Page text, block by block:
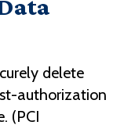
delete
authorization
(PCI